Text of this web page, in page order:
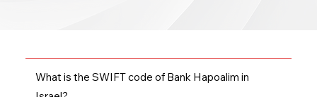
What is the SWIFT code of Bank Hapoalim in